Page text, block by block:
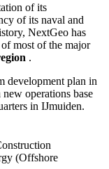
of its
of its naval and
NextGeo has
most of the major
.
development plan in
operations base
in IJmuiden.
(Offshore